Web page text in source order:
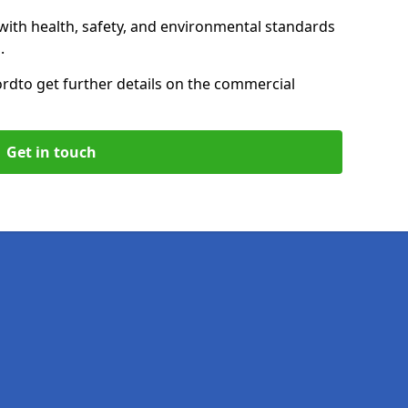
health, safety, and environmental standards
to get further details on the commercial
Get in touch